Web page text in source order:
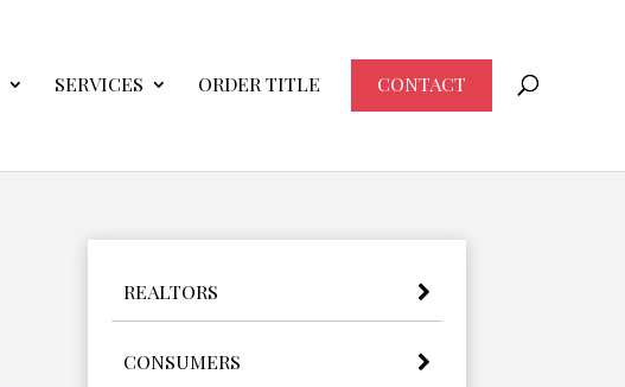
SERVICES ORDER TITLE CONTACT
REALTORS
CONSUMERS